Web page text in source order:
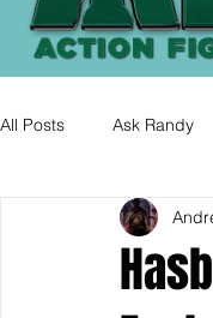
All Posts Ask Randy